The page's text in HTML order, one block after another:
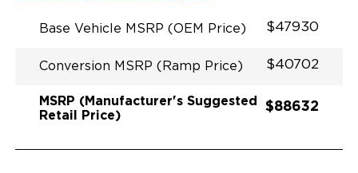
EQUIVALENT FUEL EFFICIENCY TO AN OEM
PACIFICA
Base Vehicle MSRP (OEM Price) $47930
Conversion MSRP (Ramp Price) $40702
MSRP (Manufacturer's Suggested
Retail Price)
$88632